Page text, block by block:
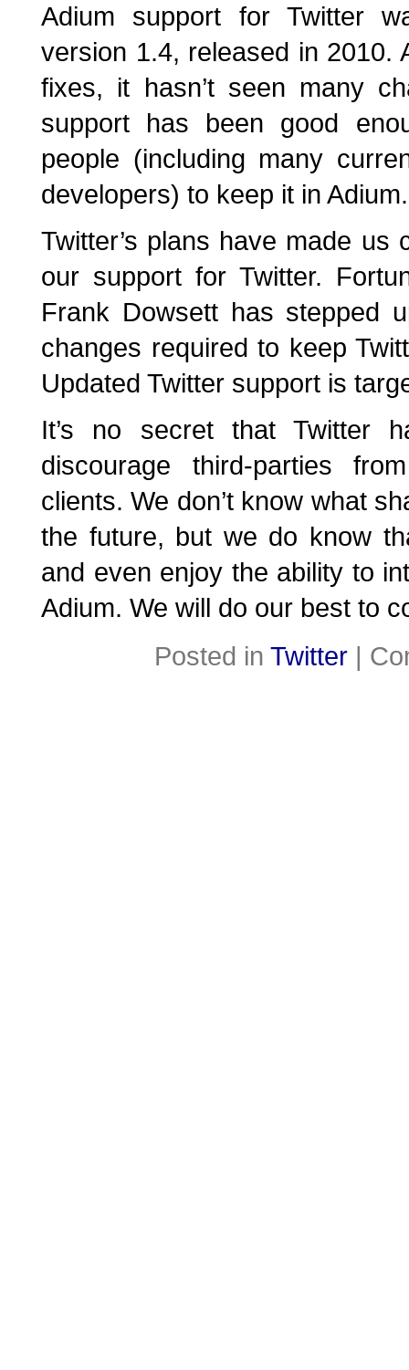
Adium support for Twitter
version 1.4, released in 2010.
fixes, it hasn’t seen many
support has been good
people (including many
developers) to keep it in Adium.
Twitter’s plans have made us
our support for Twitter.
Frank Dowsett has stepped
changes required to keep
Updated Twitter support is
It’s no secret that Twitter
discourage third-parties
clients. We don’t know what
the future, but we do know
and even enjoy the ability to
Adium. We will do our best to
Posted in Twitter |